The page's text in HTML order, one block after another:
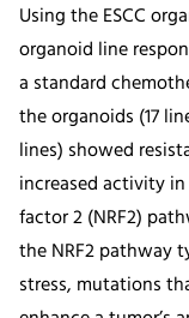
Using the ESCC
organoid line
a standard
the organoids (17
lines) showed
increased activity
factor 2 (NRF2)
the NRF2 pathway
stress, mutations